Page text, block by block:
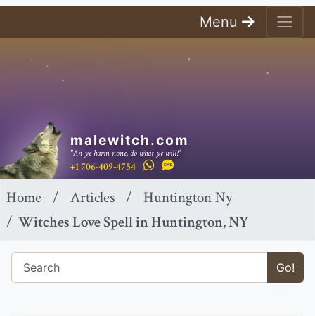
Menu
malewitch.com
"An ye harm none, do what ye will!"
+1 706-409-4754
Home Articles
Huntington Ny
Witches Love Spell in Huntington, NY
Go!